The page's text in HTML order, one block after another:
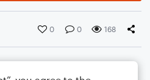
0 0 168